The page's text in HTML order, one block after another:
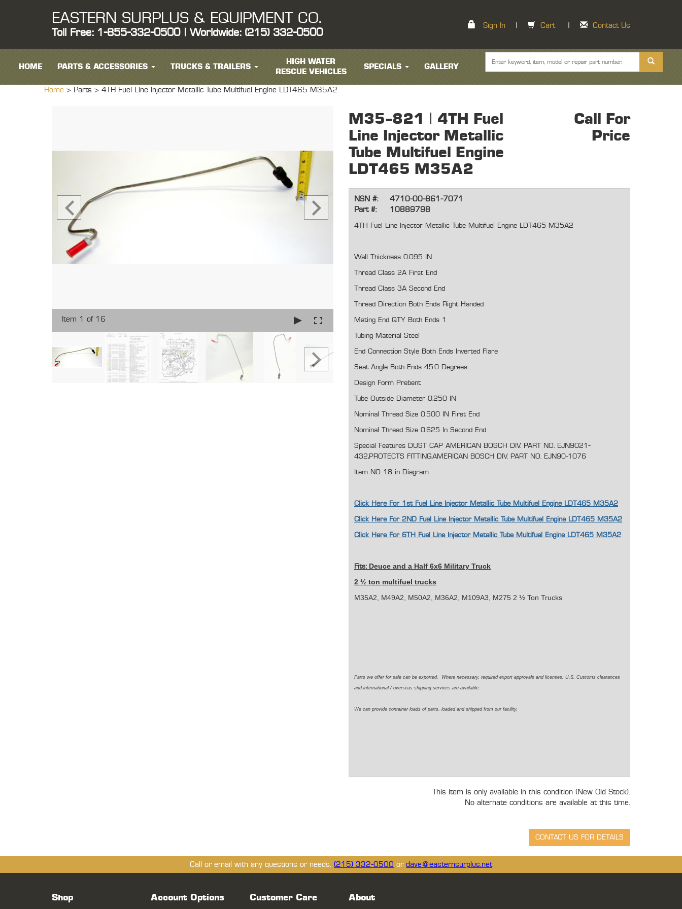
EASTERN SURPLUS & EQUIPMENT CO.
Toll Free: 1-855-332-0500 | Worldwide: (215) 332-0500
Sign In Cart Contact Us
HOME PARTS & ACCESSORIES TRUCKS & TRAILERS
HIGH WATER
RESCUE VEHICLES
SPECIALS GALLERY
Home > Parts > 4TH Fuel Line Injector Metallic Tube Multifuel Engine LDT465 M35A2
Item 1 of 16
M35-821 | 4TH Fuel
Line Injector Metallic
Tube Multifuel Engine
LDT465 M35A2
Call For
Price
NSN #:
4710-00-861-7071
Part #:
10889798
4TH Fuel Line Injector Metallic Tube Multifuel Engine LDT465 M35A2
Wall Thickness 0.095 IN
Thread Class 2A First End
Thread Class 3A Second End
Thread Direction Both Ends Right Handed
Mating End QTY Both Ends 1
Tubing Material Steel
End Connection Style Both Ends Inverted Flare
Seat Angle Both Ends 45.0 Degrees
Design Form Prebent
Tube Outside Diameter 0.250 IN
Nominal Thread Size 0.500 IN First End
Nominal Thread Size 0.625 In Second End
Special Features DUST CAP AMERICAN BOSCH DIV. PART NO. EJN9021-
432,PROTECTS FITTING,AMERICAN BOSCH DIV. PART NO. EJN90-1076
Item NO 18 in Diagram
Click Here For 1st Fuel Line Injector Metallic Tube Multifuel Engine LDT465 M35A2
Click Here For 2ND Fuel Line Injector Metallic Tube Multifuel Engine LDT465 M35A2
Click Here For 6TH Fuel Line Injector Metallic Tube Multifuel Engine LDT465 M35A2
Fits: Deuce and a Half 6x6 Military Truck
2 ½ ton multifuel trucks
M35A2, M49A2, M50A2, M36A2, M109A3, M275 2 ½ Ton Trucks
Parts we offer for sale can be exported. Where necessary, required export approvals and licenses, U.S. Customs clearances
and international / overseas shipping services are available.
We can provide container loads of parts, loaded and shipped from our facility.
This item is only available in this condition (New Old Stock).
No alternate conditions are available at this time.
Call or email with any questions or needs. (215) 332-0500 or dave@easternsurplus.net
Shop Account Options Customer Care About